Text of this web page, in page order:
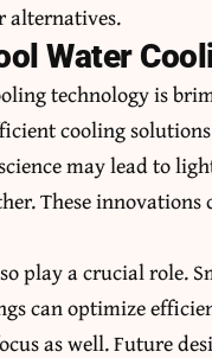
alternatives.
Water
technology is
cooling
may lead to
These
play a crucial role.
can optimize
as well. Future